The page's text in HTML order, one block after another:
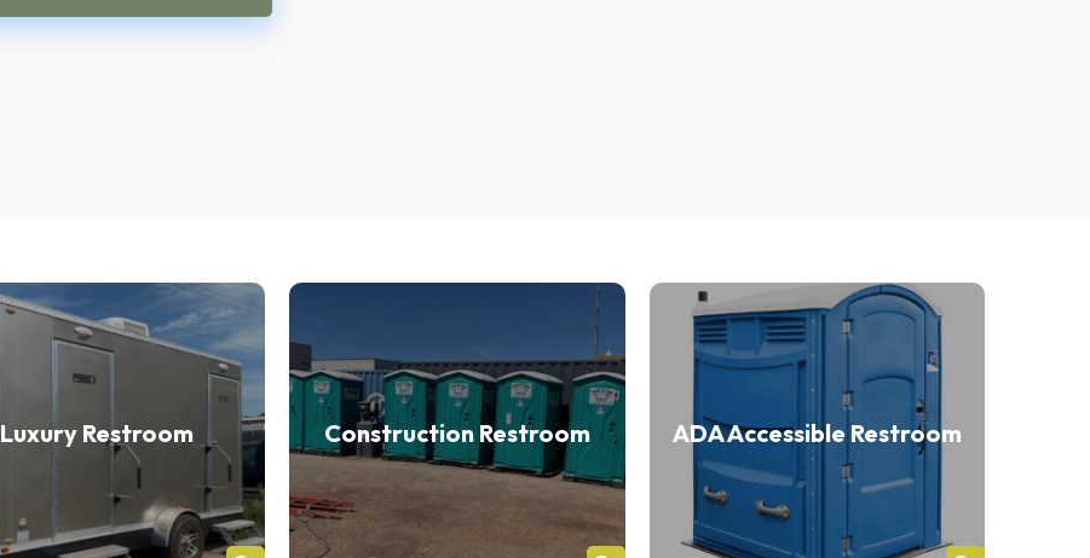
Luxury Restroom Construction Restroom ADA Accessible Restroom